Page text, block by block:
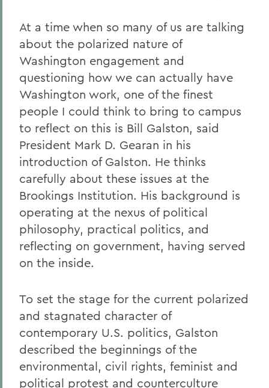
At a time when so many of us are talking
about the polarized nature of
Washington engagement and
questioning how we can actually have
Washington work, one of the finest
people I could think to bring to campus
to reflect on this is Bill Galston, said
President Mark D. Gearan in his
introduction of Galston. He thinks
carefully about these issues at the
Brookings Institution. His background is
operating at the nexus of political
philosophy, practical politics, and
reflecting on government, having served
on the inside.
To set the stage for the current polarized
and stagnated character of
contemporary U.S. politics, Galston
described the beginnings of the
environmental, civil rights, feminist and
political protest and counterculture